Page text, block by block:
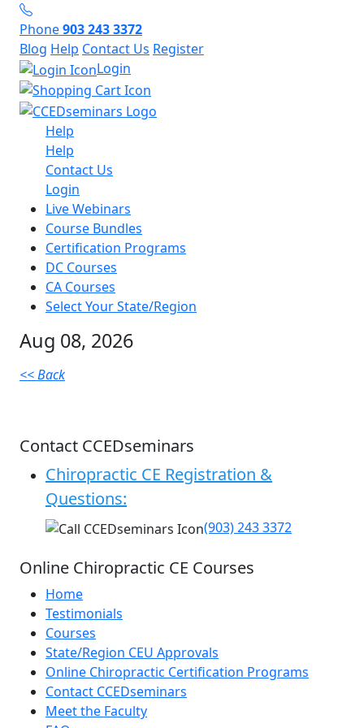
Phone903 243 3372
Blog Help Contact Us Register
Login
Help
Help
Contact Us
Login
Live Webinars
Course Bundles
Certification Programs
DC Courses
CA Courses
Select Your State/Region
Aug 08, 2026
<< Back
Contact CCEDseminars
Chiropractic CE Registration &
Questions:
(903) 243 3372
Online Chiropractic CE Courses
Home
Testimonials
Courses
State/Region CEU Approvals
Online Chiropractic Certification Programs
Contact CCEDseminars
Meet the Faculty